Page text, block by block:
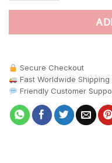
Secure Checkout
Fast Worldwide Shipping
Friendly Customer